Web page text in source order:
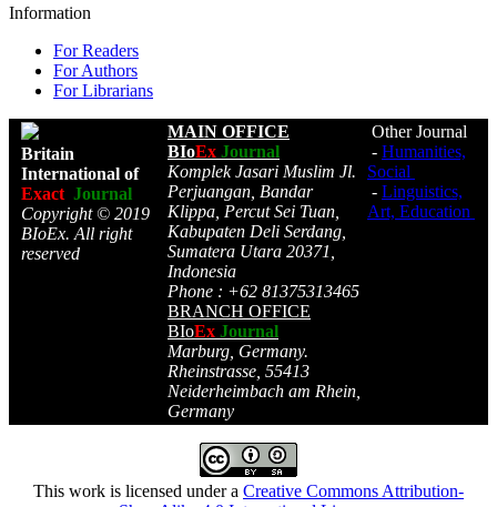
Information
For Readers
For Authors
For Librarians
Britain
International of
Exact Journal
Copyright © 2019
BIoEx. All right
reserved
MAIN OFFICE
BIoEx Journal
Komplek Jasari Muslim Jl.
Perjuangan, Bandar
Klippa, Percut Sei Tuan,
Kabupaten Deli Serdang,
Sumatera Utara 20371,
Indonesia
Phone : +62 81375313465
BRANCH OFFICE
BIoEx Journal
Marburg, Germany.
Rheinstrasse, 55413
Neiderheimbach am Rhein,
Germany
Other Journal
- Humanities,
Social
- Linguistics,
Art, Education
This work is licensed under a Creative Commons Attribution-